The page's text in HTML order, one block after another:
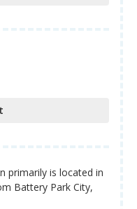
primarily is located in
Battery Park City,